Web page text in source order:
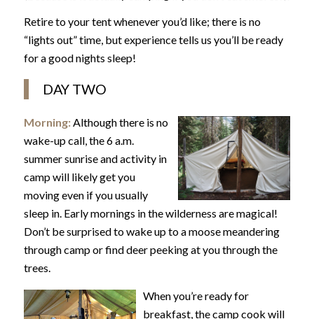
Retire to your tent whenever you’d like; there is no
“lights out” time, but experience tells us you’ll be ready
for a good nights sleep!
DAY TWO
Morning:Although there is no
wake-up call, the 6 a.m.
summer sunrise and activity in
camp will likely get you
moving even if you usually
sleep in. Early mornings in the wilderness are magical!
Don’t be surprised to wake up to a moose meandering
through camp or find deer peeking at you through the
trees.
When you’re ready for
breakfast, the camp cook will